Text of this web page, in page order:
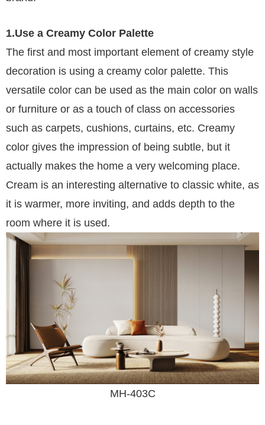
1.Use a Creamy Color Palette
The first and most important element of creamy style
decoration is using a creamy color palette. This
versatile color can be used as the main color on walls
or furniture or as a touch of class on accessories
such as carpets, cushions, curtains, etc. Creamy
color gives the impression of being subtle, but it
actually makes the home a very welcoming place.
Cream is an interesting alternative to classic white, as
it is warmer, more inviting, and adds depth to the
room where it is used.
MH-403C